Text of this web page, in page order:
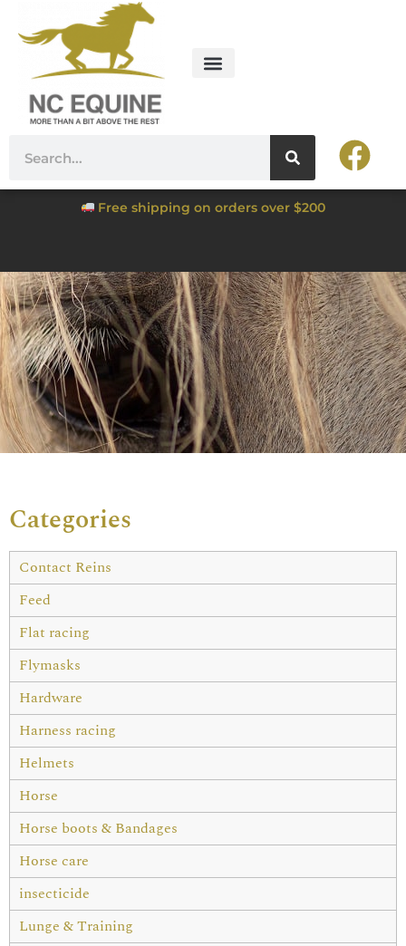
Free shipping on orders over $200
Categories
Contact Reins
Feed
Flat racing
Flymasks
Hardware
Harness racing
Helmets
Horse
Horse boots & Bandages
Horse care
insecticide
Lunge & Training